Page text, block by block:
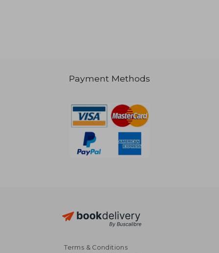
€ 18,93
Payment Methods
Terms & Conditions